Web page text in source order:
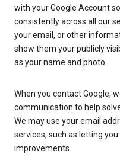
with your Google Account
consistently across all our
your email, or other
show them your publicly
as your name and photo.
When you contact Google,
communication to help
We may use your email
services, such as letting
improvements.